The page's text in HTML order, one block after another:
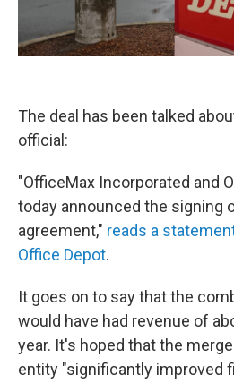
The deal has been talked
official:
"OfficeMax Incorporated and
today announced the signing
agreement," reads a
Office Depot.
It goes on to say that the
would have had revenue of
year. It's hoped that the
entity "significantly improved